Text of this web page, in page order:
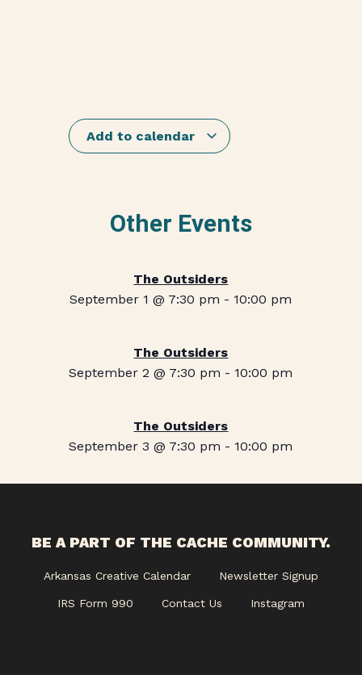
Add to calendar
Other Events
The Outsiders
September 1 @ 7:30 pm - 10:00 pm
The Outsiders
September 2 @ 7:30 pm - 10:00 pm
The Outsiders
September 3 @ 7:30 pm - 10:00 pm
BE A PART OF THE CACHE COMMUNITY.
Arkansas Creative Calendar Newsletter Signup
IRS Form 990 Contact Us Instagram